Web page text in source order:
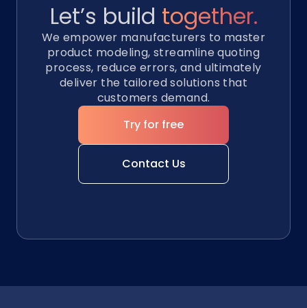
Let’s build together.
We empower manufacturers to master
product modeling, streamline quoting
process, reduce errors, and ultimately
deliver the tailored solutions that
customers demand.
Try for free
Contact Us